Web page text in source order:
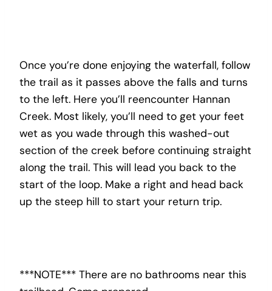
Once you’re done enjoying the waterfall, follow
the trail as it passes above the falls and turns
to the left. Here you’ll reencounter Hannan
Creek. Most likely, you’ll need to get your feet
wet as you wade through this washed-out
section of the creek before continuing straight
along the trail. This will lead you back to the
start of the loop. Make a right and head back
up the steep hill to start your return trip.
***NOTE*** There are no bathrooms near this